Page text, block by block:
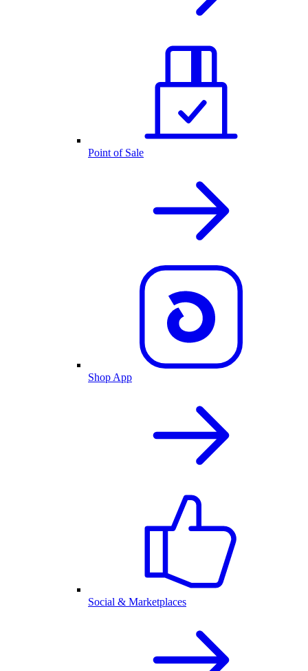
Point of Sale
Shop App
Social & Marketplaces